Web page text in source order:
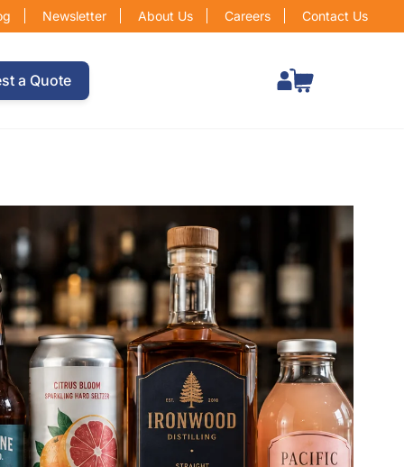
Newsletter About Us Careers Contact Us
a Quote